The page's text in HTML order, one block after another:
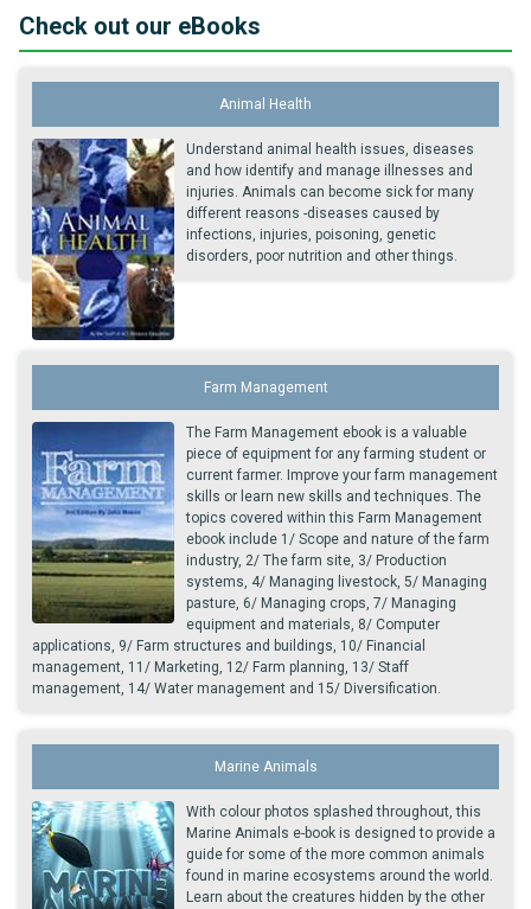
Check out our eBooks
Animal Health
Understand animal health issues, diseases
and how identify and manage illnesses and
injuries. Animals can become sick for many
different reasons -diseases caused by
infections, injuries, poisoning, genetic
disorders, poor nutrition and other things.
Farm Management
The Farm Management ebook is a valuable
piece of equipment for any farming student or
current farmer. Improve your farm management
skills or learn new skills and techniques. The
topics covered within this Farm Management
ebook include 1/ Scope and nature of the farm
industry, 2/ The farm site, 3/ Production
systems, 4/ Managing livestock, 5/ Managing
pasture, 6/ Managing crops, 7/ Managing
equipment and materials, 8/ Computer
applications, 9/ Farm structures and buildings, 10/ Financial
management, 11/ Marketing, 12/ Farm planning, 13/ Staff
management, 14/ Water management and 15/ Diversification.
Marine Animals
With colour photos splashed throughout, this
Marine Animals e-book is designed to provide a
guide for some of the more common animals
found in marine ecosystems around the world.
Learn about the creatures hidden by the other